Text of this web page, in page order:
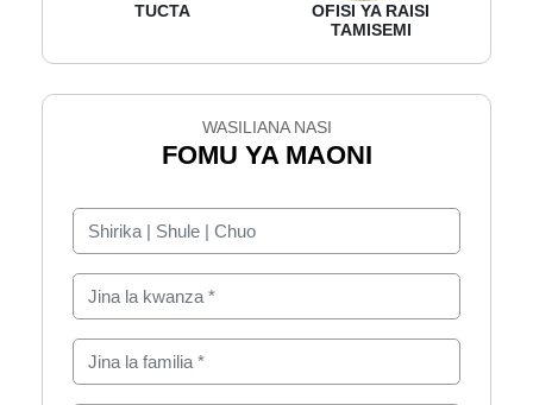
TUCTA
OFISI YA RAISI
TAMISEMI
WASILIANA NASI
FOMU YA MAONI
Shirika | Shule | Chuo
Jina la kwanza
Jina la familia